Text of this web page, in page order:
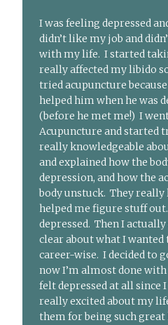
I was feeling depressed
didn’t like my job and
with my life. I started
really affected my libido
tried acupuncture
helped him when he was
(before he met me!) I
Acupuncture and started
really knowledgeable
and explained how the
depression, and how the
body unstuck. They really
helped me figure stuff
depressed. Then I
clear about what I
career-wise. I decided to
now I’m almost done
felt depressed at all since
really excited about my
them for being such great